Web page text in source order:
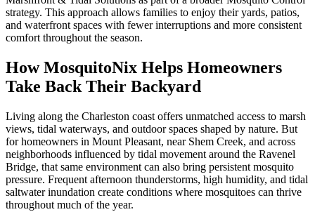
strategy. This approach allows families to enjoy their yards, patios,
and waterfront spaces with fewer interruptions and more consistent
comfort throughout the season.
How MosquitoNix Helps Homeowners
Take Back Their Backyard
Living along the Charleston coast offers unmatched access to marsh
views, tidal waterways, and outdoor spaces shaped by nature. But
for homeowners in Mount Pleasant, near Shem Creek, and across
neighborhoods influenced by tidal movement around the Ravenel
Bridge, that same environment can also bring persistent mosquito
pressure. Frequent afternoon thunderstorms, high humidity, and tidal
saltwater inundation create conditions where mosquitoes can thrive
throughout much of the year.